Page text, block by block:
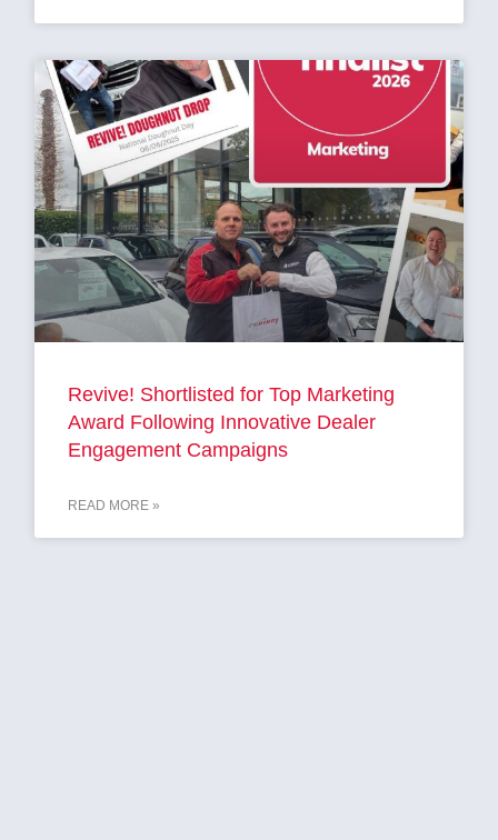
Revive! Shortlisted for Top Marketing
Award Following Innovative Dealer
Engagement Campaigns
READ MORE »